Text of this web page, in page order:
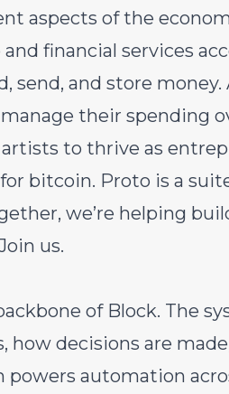
aspects of the
financial services
send, and store
their spending
to thrive as
bitcoin. Proto is a
we’re helping
us.
of Block. The
decisions are
powers automation